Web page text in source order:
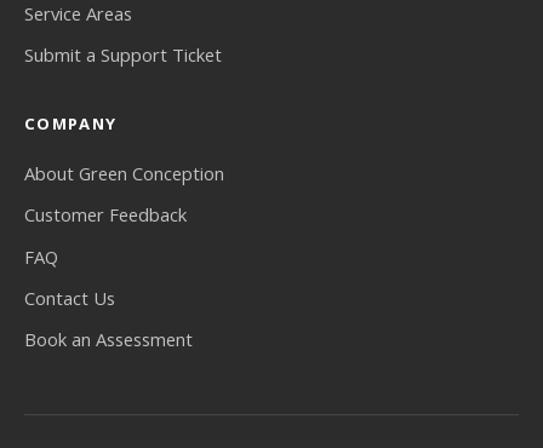
Service Areas
Submit a Support Ticket
COMPANY
About Green Conception
Customer Feedback
FAQ
Contact Us
Book an Assessment